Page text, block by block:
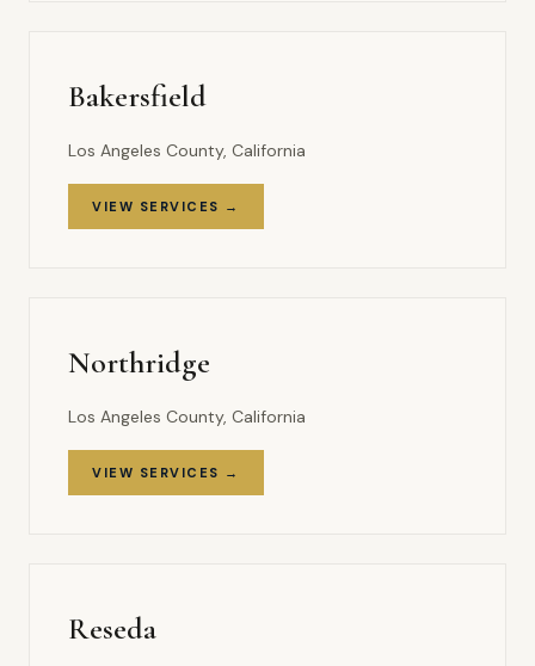
Bakersfield
Los Angeles County, California
VIEW SERVICES →
Northridge
Los Angeles County, California
VIEW SERVICES →
Reseda